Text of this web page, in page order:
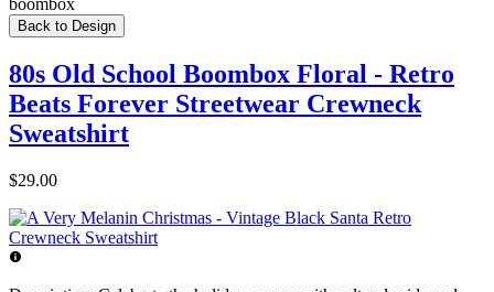
boombox
Back to Design
80s Old School Boombox Floral - Retro
Beats Forever Streetwear Crewneck
Sweatshirt
$29.00